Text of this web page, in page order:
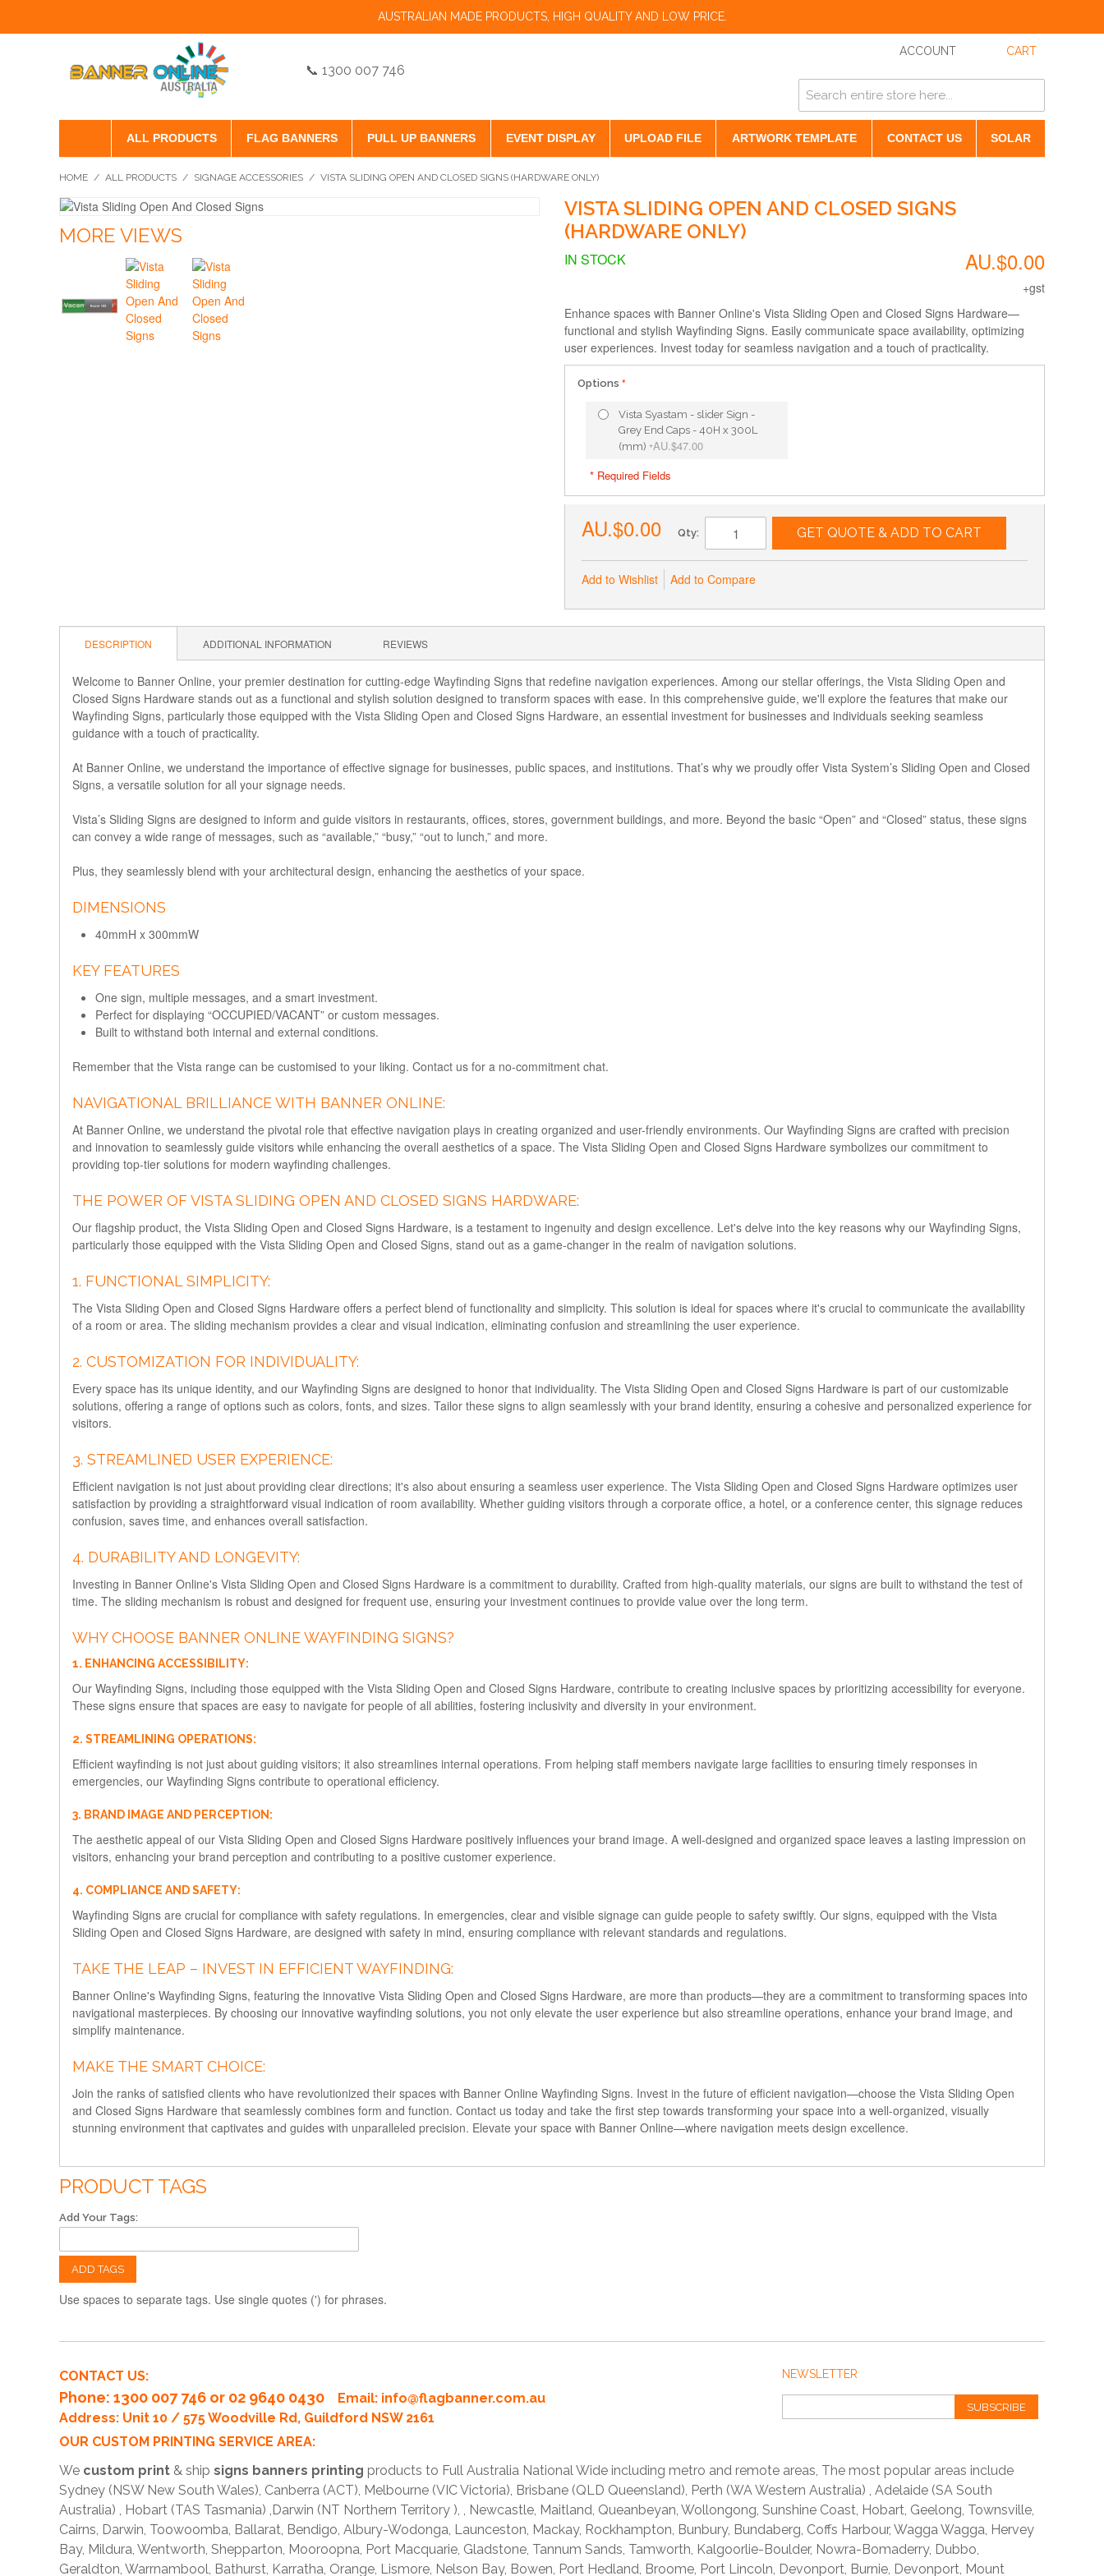
AUSTRALIAN MADE PRODUCTS, HIGH QUALITY AND LOW PRICE.
📞 1300 007 746
ACCOUNT CART
ALL PRODUCTS FLAG BANNERS PULL UP BANNERS EVENT DISPLAY UPLOAD FILE ARTWORK TEMPLATE CONTACT US SOLAR
HOME / ALL PRODUCTS / SIGNAGE ACCESSORIES / VISTA SLIDING OPEN AND CLOSED SIGNS (HARDWARE ONLY)
MORE VIEWS
VISTA SLIDING OPEN AND CLOSED SIGNS
(HARDWARE ONLY)
AU.$0.00
+gst
IN STOCK
Enhance spaces with Banner Online's Vista Sliding Open and Closed Signs Hardware—
functional and stylish Wayfinding Signs. Easily communicate space availability, optimizing
user experiences. Invest today for seamless navigation and a touch of practicality.
Options
Vista Syastam - slider Sign -
Grey End Caps - 40H x 300L
(mm) +AU.$47.00
* Required Fields
AU.$0.00 Qty: GET QUOTE & ADD TO CART
Add to Wishlist Add to Compare
DESCRIPTION ADDITIONAL INFORMATION REVIEWS
Welcome to Banner Online, your premier destination for cutting-edge Wayfinding Signs that redefine navigation experiences. Among our stellar offerings, the Vista Sliding Open and
Closed Signs Hardware stands out as a functional and stylish solution designed to transform spaces with ease. In this comprehensive guide, we'll explore the features that make our
Wayfinding Signs, particularly those equipped with the Vista Sliding Open and Closed Signs Hardware, an essential investment for businesses and individuals seeking seamless
guidance with a touch of practicality.
At Banner Online, we understand the importance of effective signage for businesses, public spaces, and institutions. That’s why we proudly offer Vista System’s Sliding Open and Closed
Signs, a versatile solution for all your signage needs.
Vista’s Sliding Signs are designed to inform and guide visitors in restaurants, offices, stores, government buildings, and more. Beyond the basic “Open” and “Closed” status, these signs
can convey a wide range of messages, such as “available,” “busy,” “out to lunch,” and more.
Plus, they seamlessly blend with your architectural design, enhancing the aesthetics of your space.
DIMENSIONS
40mmH x 300mmW
KEY FEATURES
One sign, multiple messages, and a smart investment.
Perfect for displaying “OCCUPIED/VACANT” or custom messages.
Built to withstand both internal and external conditions.
Remember that the Vista range can be customised to your liking. Contact us for a no-commitment chat.
NAVIGATIONAL BRILLIANCE WITH BANNER ONLINE:
At Banner Online, we understand the pivotal role that effective navigation plays in creating organized and user-friendly environments. Our Wayfinding Signs are crafted with precision
and innovation to seamlessly guide visitors while enhancing the overall aesthetics of a space. The Vista Sliding Open and Closed Signs Hardware symbolizes our commitment to
providing top-tier solutions for modern wayfinding challenges.
THE POWER OF VISTA SLIDING OPEN AND CLOSED SIGNS HARDWARE:
Our flagship product, the Vista Sliding Open and Closed Signs Hardware, is a testament to ingenuity and design excellence. Let's delve into the key reasons why our Wayfinding Signs,
particularly those equipped with the Vista Sliding Open and Closed Signs, stand out as a game-changer in the realm of navigation solutions.
1. FUNCTIONAL SIMPLICITY:
The Vista Sliding Open and Closed Signs Hardware offers a perfect blend of functionality and simplicity. This solution is ideal for spaces where it's crucial to communicate the availability
of a room or area. The sliding mechanism provides a clear and visual indication, eliminating confusion and streamlining the user experience.
2. CUSTOMIZATION FOR INDIVIDUALITY:
Every space has its unique identity, and our Wayfinding Signs are designed to honor that individuality. The Vista Sliding Open and Closed Signs Hardware is part of our customizable
solutions, offering a range of options such as colors, fonts, and sizes. Tailor these signs to align seamlessly with your brand identity, ensuring a cohesive and personalized experience for
visitors.
3. STREAMLINED USER EXPERIENCE:
Efficient navigation is not just about providing clear directions; it's also about ensuring a seamless user experience. The Vista Sliding Open and Closed Signs Hardware optimizes user
satisfaction by providing a straightforward visual indication of room availability. Whether guiding visitors through a corporate office, a hotel, or a conference center, this signage reduces
confusion, saves time, and enhances overall satisfaction.
4. DURABILITY AND LONGEVITY:
Investing in Banner Online's Vista Sliding Open and Closed Signs Hardware is a commitment to durability. Crafted from high-quality materials, our signs are built to withstand the test of
time. The sliding mechanism is robust and designed for frequent use, ensuring your investment continues to provide value over the long term.
WHY CHOOSE BANNER ONLINE WAYFINDING SIGNS?
1. ENHANCING ACCESSIBILITY:
Our Wayfinding Signs, including those equipped with the Vista Sliding Open and Closed Signs Hardware, contribute to creating inclusive spaces by prioritizing accessibility for everyone.
These signs ensure that spaces are easy to navigate for people of all abilities, fostering inclusivity and diversity in your environment.
2. STREAMLINING OPERATIONS:
Efficient wayfinding is not just about guiding visitors; it also streamlines internal operations. From helping staff members navigate large facilities to ensuring timely responses in
emergencies, our Wayfinding Signs contribute to operational efficiency.
3. BRAND IMAGE AND PERCEPTION:
The aesthetic appeal of our Vista Sliding Open and Closed Signs Hardware positively influences your brand image. A well-designed and organized space leaves a lasting impression on
visitors, enhancing your brand perception and contributing to a positive customer experience.
4. COMPLIANCE AND SAFETY:
Wayfinding Signs are crucial for compliance with safety regulations. In emergencies, clear and visible signage can guide people to safety swiftly. Our signs, equipped with the Vista
Sliding Open and Closed Signs Hardware, are designed with safety in mind, ensuring compliance with relevant standards and regulations.
TAKE THE LEAP – INVEST IN EFFICIENT WAYFINDING:
Banner Online's Wayfinding Signs, featuring the innovative Vista Sliding Open and Closed Signs Hardware, are more than products—they are a commitment to transforming spaces into
navigational masterpieces. By choosing our innovative wayfinding solutions, you not only elevate the user experience but also streamline operations, enhance your brand image, and
simplify maintenance.
MAKE THE SMART CHOICE:
Join the ranks of satisfied clients who have revolutionized their spaces with Banner Online Wayfinding Signs. Invest in the future of efficient navigation—choose the Vista Sliding Open
and Closed Signs Hardware that seamlessly combines form and function. Contact us today and take the first step towards transforming your space into a well-organized, visually
stunning environment that captivates and guides with unparalleled precision. Elevate your space with Banner Online—where navigation meets design excellence.
PRODUCT TAGS
Add Your Tags:
ADD TAGS
Use spaces to separate tags. Use single quotes (') for phrases.
NEWSLETTER
SUBSCRIBE
CONTACT US:
Phone: 1300 007 746 or 02 9640 0430 Email: info@flagbanner.com.au
Address: Unit 10 / 575 Woodville Rd, Guildford NSW 2161
OUR CUSTOM PRINTING SERVICE AREA:
We custom print & ship signs banners printing products to Full Australia National Wide including metro and remote areas, The most popular areas include
Sydney (NSW New South Wales), Canberra (ACT), Melbourne (VIC Victoria), Brisbane (QLD Queensland), Perth (WA Western Australia) , Adelaide (SA South
Australia) , Hobart (TAS Tasmania) ,Darwin (NT Northern Territory ), , Newcastle, Maitland, Queanbeyan, Wollongong, Sunshine Coast, Hobart, Geelong, Townsville,
Cairns, Darwin, Toowoomba, Ballarat, Bendigo, Albury-Wodonga, Launceston, Mackay, Rockhampton, Bunbury, Bundaberg, Coffs Harbour, Wagga Wagga, Hervey
Bay, Mildura, Wentworth, Shepparton, Mooroopna, Port Macquarie, Gladstone, Tannum Sands, Tamworth, Kalgoorlie-Boulder, Nowra-Bomaderry, Dubbo,
Geraldton, Warrnambool, Bathurst, Karratha, Orange, Lismore, Nelson Bay, Bowen, Port Hedland, Broome, Port Lincoln, Devonport, Burnie, Devonport, Mount